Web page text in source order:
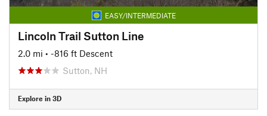
EASY/INTERMEDIATE
Lincoln Trail Sutton Line
2.0 mi • -816 ft Descent
Sutton, NH
Explore in 3D